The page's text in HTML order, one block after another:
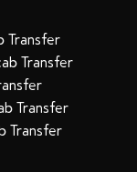
Transfer
Transfer
Transfer
Transfer